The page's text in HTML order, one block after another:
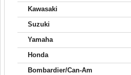
Kawasaki
Suzuki
Yamaha
Honda
Bombardier/Can-Am